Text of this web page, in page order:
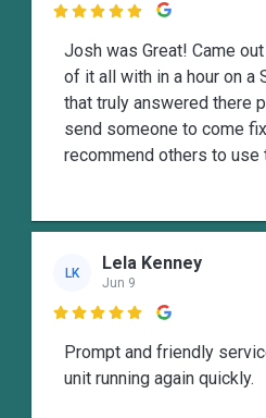

Josh was Great! Came
of it all with in a hour on a
that truly answered there
send someone to come
recommend others to use
LK Lela Kenney
Jun 9

Prompt and friendly
unit running again quickly.